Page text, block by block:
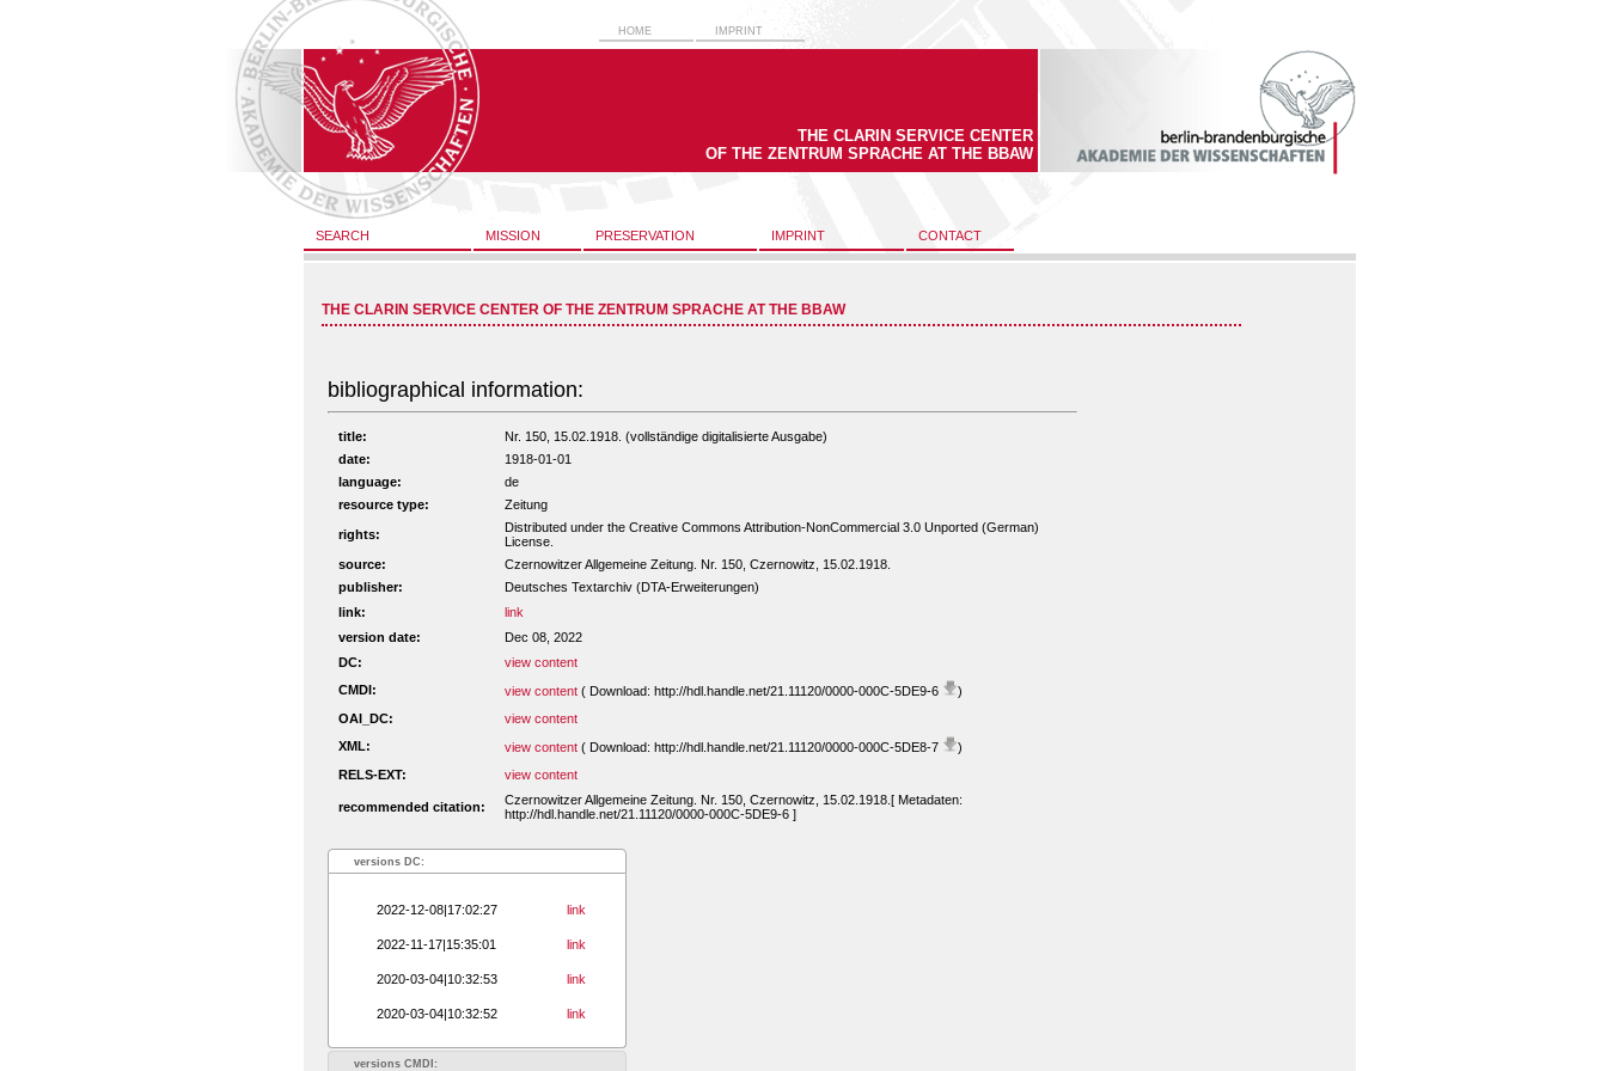
HOME IMPRINT
THE CLARIN SERVICE CENTER
OF THE ZENTRUM SPRACHE AT THE BBAW
SEARCH MISSION PRESERVATION IMPRINT CONTACT
THE CLARIN SERVICE CENTER OF THE ZENTRUM SPRACHE AT THE BBAW
bibliographical information:
title:
Nr. 150, 15.02.1918. (vollständige digitalisierte Ausgabe)
date:
1918-01-01
language:
de
resource type:
Zeitung
rights:
Distributed under the Creative Commons Attribution-NonCommercial 3.0 Unported (German)
License.
source:
Czernowitzer Allgemeine Zeitung. Nr. 150, Czernowitz, 15.02.1918.
publisher:
Deutsches Textarchiv (DTA-Erweiterungen)
link:
link
version date:
Dec 08, 2022
DC:
view content
CMDI:
view content ( Download: http://hdl.handle.net/21.11120/0000-000C-5DE9-6
)
OAI_DC:
view content
XML:
view content ( Download: http://hdl.handle.net/21.11120/0000-000C-5DE8-7
)
RELS-EXT:
view content
recommended citation:
Czernowitzer Allgemeine Zeitung. Nr. 150, Czernowitz, 15.02.1918.[ Metadaten:
http://hdl.handle.net/21.11120/0000-000C-5DE9-6 ]
versions DC:
2022-12-08|17:02:27 link
2022-11-17|15:35:01 link
2020-03-04|10:32:53 link
2020-03-04|10:32:52 link
versions CMDI: